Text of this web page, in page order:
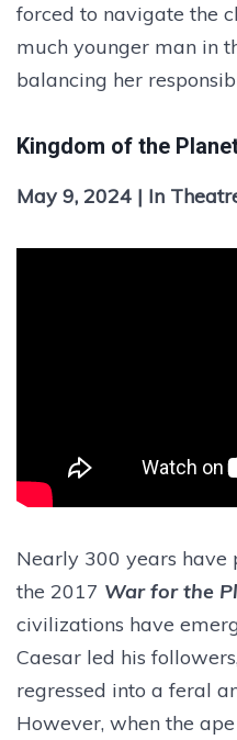
forced to navigate the
much younger man in
balancing her
Kingdom of the
May 9, 2024 | In
Nearly 300 years have
the 2017 War for the
civilizations have
Caesar led his
regressed into a feral
However, when the